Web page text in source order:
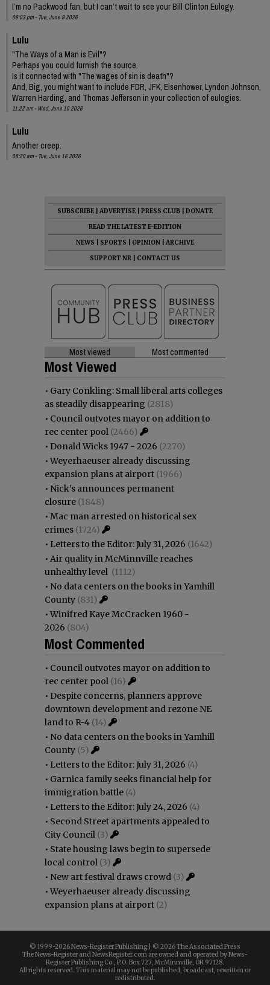
I’m no Packwood fan, but I can’t wait to see your Bill Clinton Eulogy.
09:03 pm - Tue, June 9 2026
Lulu
"The Ways of a Man is Evil"?
Perhaps you could furnish the source.
Is it connected with "The wages of sin is death"?
And, Big, you might want to include FDR, JFK, Eisenhower, Lyndon Johnson,
Warren Harding, and Thomas Jefferson in your collection of eulogies.
11:22 am - Wed, June 10 2026
Lulu
Another creep.
08:20 am - Tue, June 16 2026
SUBSCRIBE ADVERTISE PRESS CLUB
DONATE
READ THE LATEST E-EDITION
NEWS
SPORTS OPINION
ARCHIVE
SUPPORT NR
CONTACT US
Most viewed Most commented
Most Viewed
• Gary Conkling: Small liberal arts colleges
as steadily disappearing (2818)
• Council outvotes mayor on addition to
rec center pool (2466)
• Donald Wicks 1947 - 2026 (2270)
•Weyerhaeuser already discussing
expansion plans at airport (1966)
• Nick’s announces permanent
closure (1848)
• Mac man arrested on historical sex
crimes (1724)
• Letters to the Editor: July 31, 2026 (1642)
• Air quality in McMinnville reaches
unhealthy level (1112)
• No data centers on the books in Yamhill
County (831)
•Winifred Kaye McCracken 1960 -
2026 (804)
Most Commented
• Council outvotes mayor on addition to
rec center pool (16)
• Despite concerns, planners approve
downtown development and rezone NE
land to R-4 (14)
• No data centers on the books in Yamhill
County (5)
• Letters to the Editor: July 31, 2026 (4)
• Garnica family seeks financial help for
immigration battle (4)
• Letters to the Editor: July 24, 2026 (4)
• Second Street apartments appealed to
City Council (3)
• State housing laws begin to supersede
local control (3)
• New art festival draws crowd (3)
•Weyerhaeuser already discussing
expansion plans at airport (2)
© 1999-2026 News-Register Publishing | © 2026 The Associated Press
The News-Register and NewsRegister.com are owned and operated by News-
Register Publishing Co., P.O. Box 727, McMinnville, OR 97128.
All rights reserved. This material may not be published, broadcast, rewritten or
redistributed.